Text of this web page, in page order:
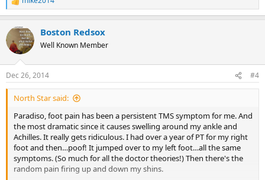
R
e
c
t
i
s
:
Boston Redsox
Well Known Member
Dec 26, 2014 #4
North Star said:
Paradiso, foot pain has been a persistent TMS symptom for me. And
the most dramatic since it causes swelling around my ankle and
Achilles. It really gets ridiculous. I had over a year of PT for my right
foot and then…poof! It jumped over to my left foot…all the same
symptoms. (So much for all the doctor theories!) Then there's the
random pain firing up and down my shins.